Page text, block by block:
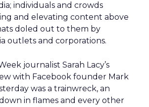
individuals and crowds
and elevating content above
doled out to them by
outlets and corporations.
journalist Sarah Lacy’s
with Facebook founder Mark
was a trainwreck, an
in flames and every other